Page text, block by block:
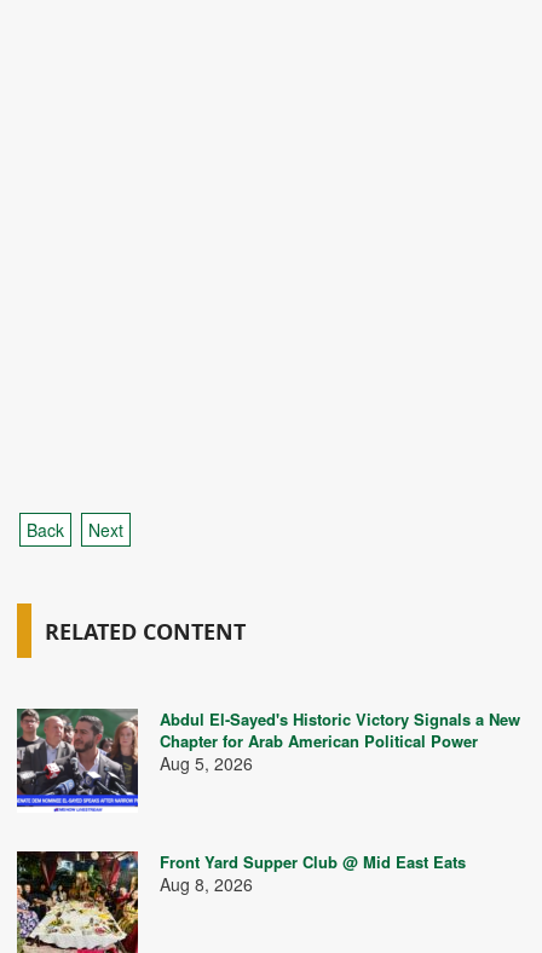
Back Next
RELATED CONTENT
Abdul El-Sayed's Historic Victory Signals a New
Chapter for Arab American Political Power
Aug 5, 2026
Front Yard Supper Club @ Mid East Eats
Aug 8, 2026